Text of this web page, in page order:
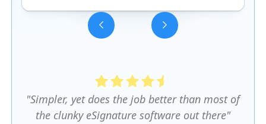
"Simpler, yet does the job better than most of
the clunky eSignature software out there"